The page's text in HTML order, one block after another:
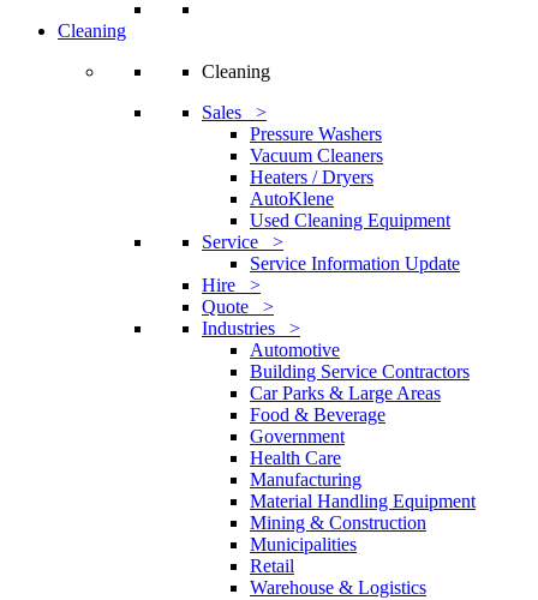
Cleaning
Cleaning
Sales >
Pressure Washers
Vacuum Cleaners
Heaters / Dryers
AutoKlene
Used Cleaning Equipment
Service >
Service Information Update
Hire >
Quote >
Industries >
Automotive
Building Service Contractors
Car Parks & Large Areas
Food & Beverage
Government
Health Care
Manufacturing
Material Handling Equipment
Mining & Construction
Municipalities
Retail
Warehouse & Logistics